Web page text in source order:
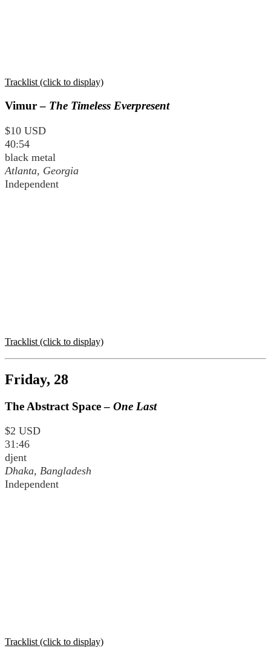
Tracklist (click to display)
Vimur – The Timeless Everpresent
$10 USD
40:54
black metal
Atlanta, Georgia
Independent
Tracklist (click to display)
Friday, 28
The Abstract Space – One Last
$2 USD
31:46
djent
Dhaka, Bangladesh
Independent
Tracklist (click to display)